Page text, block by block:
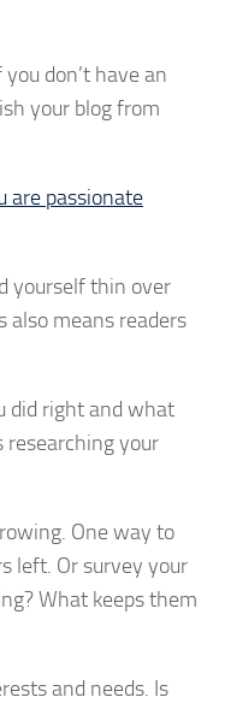
don’t have an
your blog from
are passionate
yourself thin over
also means readers
did right and what
researching your
One way to
left. Or survey your
What keeps them
and needs. Is